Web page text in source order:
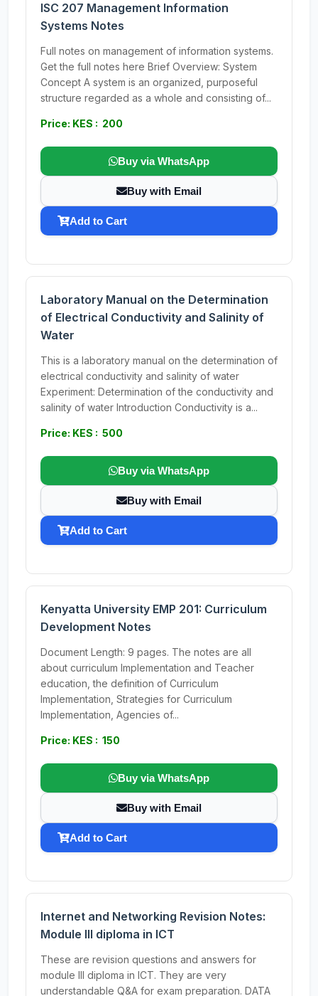
ISC 207 Management Information
Systems Notes
Full notes on management of information systems.
Get the full notes here Brief Overview: System
Concept A system is an organized, purposeful
structure regarded as a whole and consisting of...
Price: KES : 200
Buy via WhatsApp
Buy with Email
Add to Cart
Laboratory Manual on the Determination
of Electrical Conductivity and Salinity of
Water
This is a laboratory manual on the determination of
electrical conductivity and salinity of water
Experiment: Determination of the conductivity and
salinity of water Introduction Conductivity is a...
Price: KES : 500
Buy via WhatsApp
Buy with Email
Add to Cart
Kenyatta University EMP 201: Curriculum
Development Notes
Document Length: 9 pages. The notes are all
about curriculum Implementation and Teacher
education, the definition of Curriculum
Implementation, Strategies for Curriculum
Implementation, Agencies of...
Price: KES : 150
Buy via WhatsApp
Buy with Email
Add to Cart
Internet and Networking Revision Notes:
Module III diploma in ICT
These are revision questions and answers for
module III diploma in ICT. They are very
understandable Q&A for exam preparation. DATA